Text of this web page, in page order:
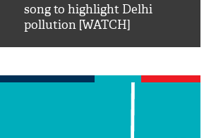
song to highlight Delhi
pollution [WATCH]